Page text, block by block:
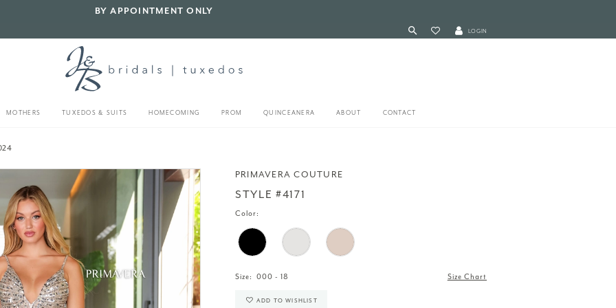
BY APPOINTMENT ONLY
LOGIN
MOTHERS TUXEDOS & SUITS HOMECOMING PROM QUINCEANERA ABOUT CONTACT
PRIMAVERA COUTURE
STYLE #4171
Color:
Size: 000 - 18 Size Chart
ADD TO WISHLIST